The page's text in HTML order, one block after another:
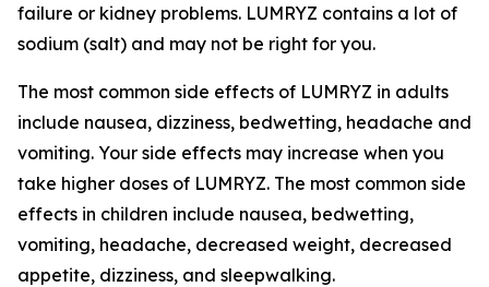
failure or kidney problems. LUMRYZ contains a lot of
sodium (salt) and may not be right for you.
The most common side effects of LUMRYZ in adults
include nausea, dizziness, bedwetting, headache and
vomiting. Your side effects may increase when you
take higher doses of LUMRYZ. The most common side
effects in children include nausea, bedwetting,
vomiting, headache, decreased weight, decreased
appetite, dizziness, and sleepwalking.